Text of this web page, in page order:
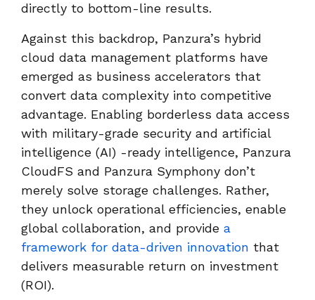
directly to bottom-line results.
Against this backdrop, Panzura’s hybrid
cloud data management platforms have
emerged as business accelerators that
convert data complexity into competitive
advantage. Enabling borderless data access
with military-grade security and artificial
intelligence (AI) -ready intelligence, Panzura
CloudFS and Panzura Symphony don’t
merely solve storage challenges. Rather,
they unlock operational efficiencies, enable
global collaboration, and provide a
framework for data-driven innovation that
delivers measurable return on investment
(ROI).